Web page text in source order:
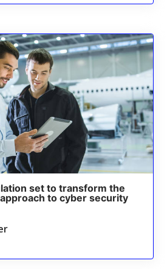
set to transform the
to cyber security